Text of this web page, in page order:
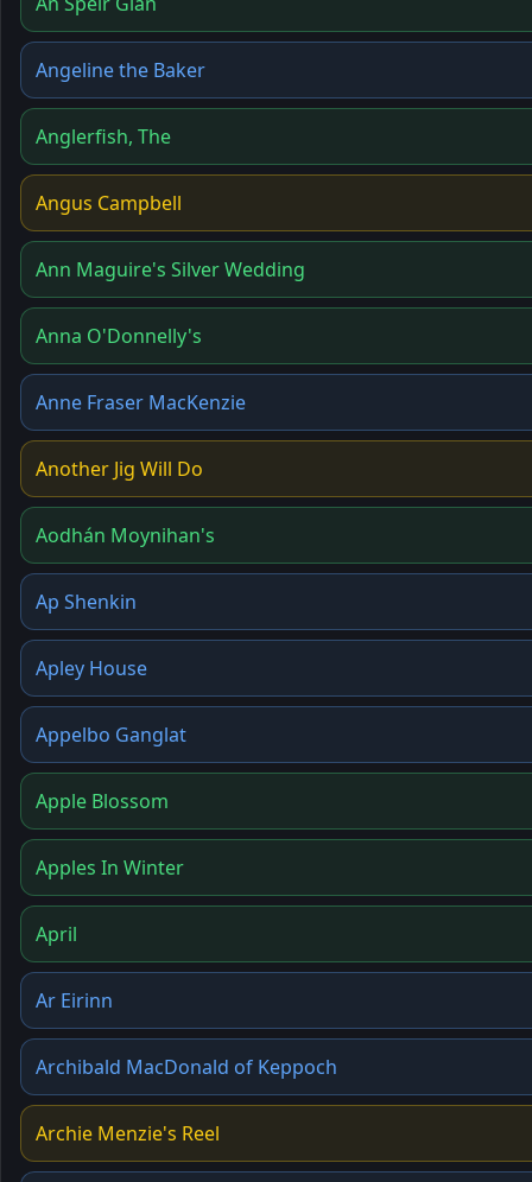
Angeline the Baker
Anglerfish, The
Angus Campbell
Ann Maguire's Silver Wedding
Anna O'Donnelly's
Anne Fraser MacKenzie
Another Jig Will Do
Aodhán Moynihan's
Ap Shenkin
Apley House
Appelbo Ganglat
Apple Blossom
Apples In Winter
April
Ar Eirinn
Archibald MacDonald of Keppoch
Archie Menzie's Reel